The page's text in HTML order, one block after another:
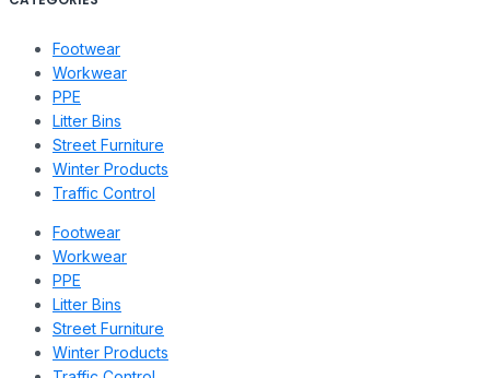
Footwear
Workwear
PPE
Litter Bins
Street Furniture
Winter Products
Traffic Control
Footwear
Workwear
PPE
Litter Bins
Street Furniture
Winter Products